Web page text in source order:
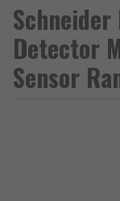
Detector
Sensor